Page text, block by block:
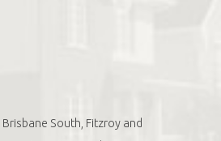
South, Fitzroy and